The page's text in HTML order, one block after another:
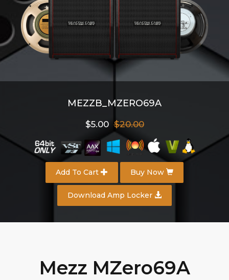
MEZZB_MZERO69A
$5.00 $20.00
Add To Cart Buy Now
Download Amp Locker
Mezz MZero69A